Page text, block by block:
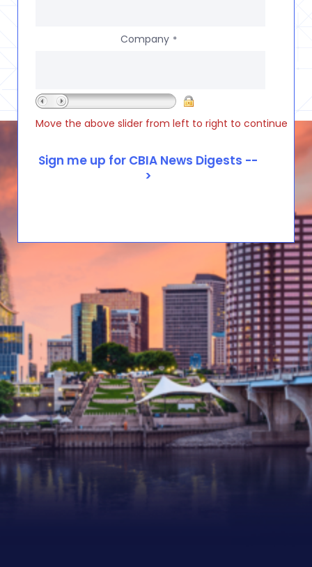
Company *
Move the above slider from left to right to continue